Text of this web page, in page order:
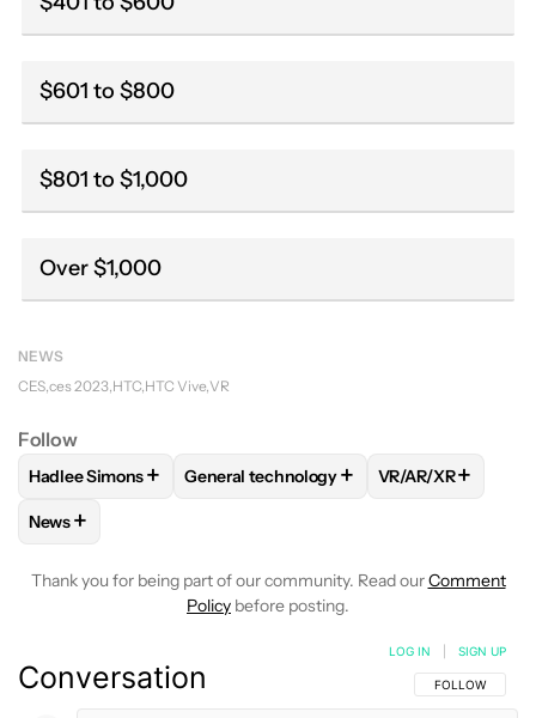
$601 to $800
$801 to $1,000
Over $1,000
NEWS
CES ces 2023 HTC HTC Vive VR
Follow
FOLLOWFOLLOW "HADLEE SIMONS" TO RECEIVE
Hadlee Simons+ FOLLOWFOLLOW "GENERAL
General technology+ FOLLOW
VR/AR/XR+
FOLLOW
News+
Thank you for being part of our community. Read ourComment
Policy before posting.
Conversation FOLLOW THIS
FOLLOW
LOG IN SIGN UP